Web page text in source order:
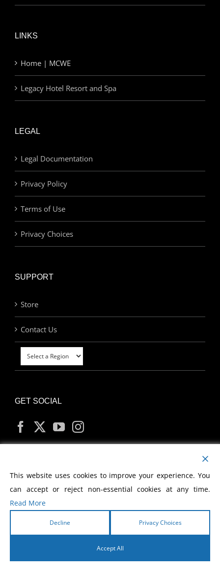
LINKS
Home | MCWE
Legacy Hotel Resort and Spa
LEGAL
Legal Documentation
Privacy Policy
Terms of Use
Privacy Choices
SUPPORT
Store
Contact Us
GET SOCIAL
MY ACCOUNT
2026 Morris Cerullo World Evangelism
This website uses cookies to improve your experience. You
can accept or reject non-essential cookies at any time.
Read More
Decline Privacy Choices
Accept All